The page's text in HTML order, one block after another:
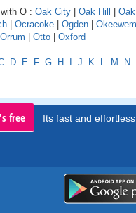
O : Oak City | Oak Hill |
| Ocracoke | Ogden |
Orrum | Otto | Oxford
D E F G H I J K L M N
free Its fast and effortless.